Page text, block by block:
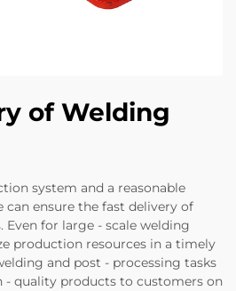
of Welding
system and a reasonable
can ensure the fast delivery of
for large - scale welding
production resources in a timely
and post - processing tasks
- quality products to customers on